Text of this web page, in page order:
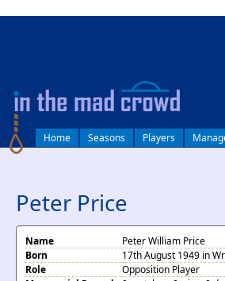
Home Seasons Players
Peter Price
Name
Peter William Price
Born
17th August 1949 in
Role
Opposition Player